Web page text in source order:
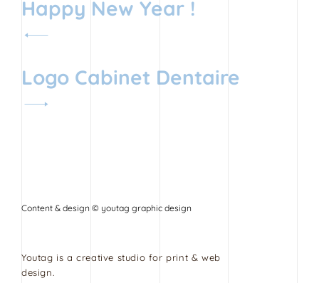
Navigation
de
l’article
Happy New Year !
Logo Cabinet Dentaire
Content & design © youtag graphic design
Youtag is a creative studio for print & web
design.